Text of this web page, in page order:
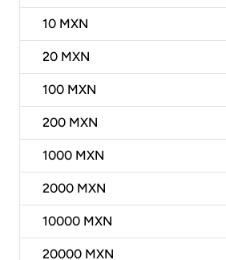
10 MXN
20 MXN
100 MXN
200 MXN
1000 MXN
2000 MXN
10000 MXN
20000 MXN